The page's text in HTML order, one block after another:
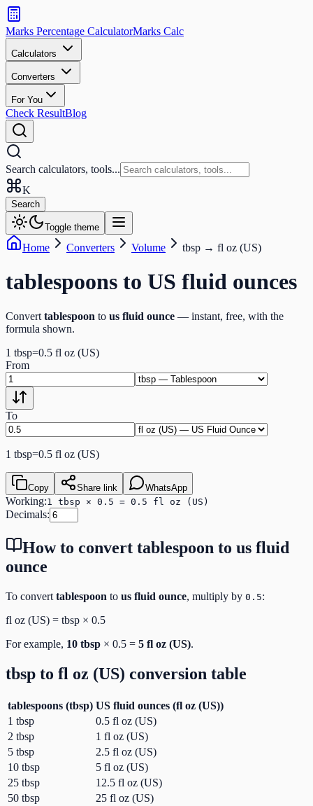
Search
calculators
and
tools
Search
Marks Percentage CalculatorMarks Calc
Calculators
Converters
For You
Check ResultBlog
Search calculators, tools...
K
Search
Toggle theme
Home Converters Volume tbsp → fl oz (US)
tablespoons to US fluid ounces
Convert tablespoon to us fluid ounce — instant, free, with the
formula shown.
1 tbsp=0.5 fl oz (US)
From
To
1 tbsp=0.5 fl oz (US)
Copy Share link WhatsApp
Working:1 tbsp × 0.5 = 0.5 fl oz (US)
Decimals:
How to convert tablespoon to us fluid
ounce
To convert tablespoon to us fluid ounce, multiply by 0.5:
fl oz (US) = tbsp × 0.5
For example, 10 tbsp × 0.5 = 5 fl oz (US).
tbsp to fl oz (US) conversion table
tablespoons (tbsp) US fluid ounces (fl oz (US))
1 tbsp 0.5 fl oz (US)
2 tbsp 1 fl oz (US)
5 tbsp 2.5 fl oz (US)
10 tbsp 5 fl oz (US)
25 tbsp 12.5 fl oz (US)
50 tbsp 25 fl oz (US)